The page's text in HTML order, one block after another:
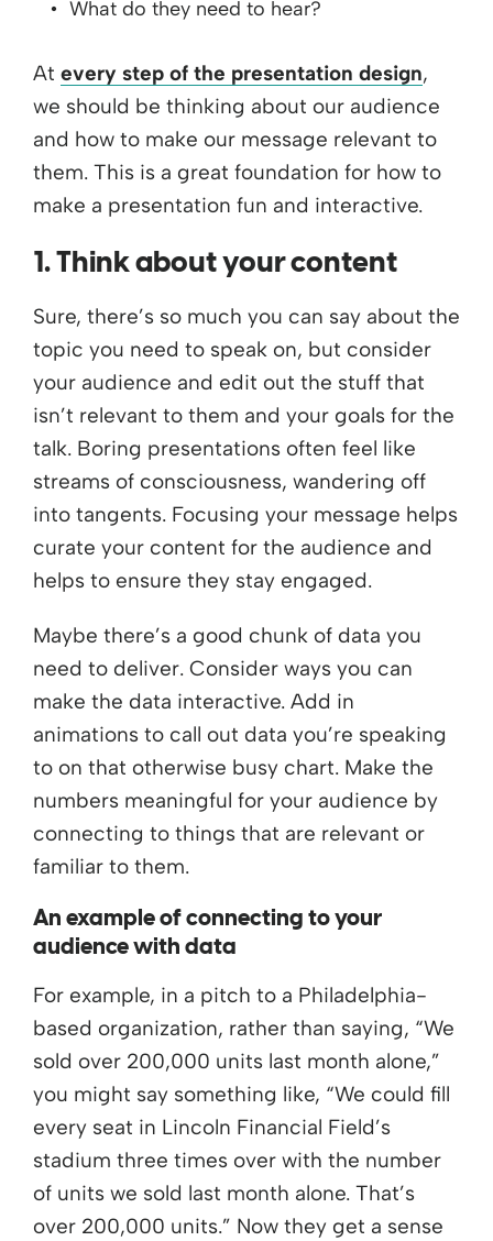
What do they need to hear?
At every step of the presentation design,
we should be thinking about our audience
and how to make our message relevant to
them. This is a great foundation for how to
make a presentation fun and interactive.
1. Think about your content
Sure, there’s so much you can say about the
topic you need to speak on, but consider
your audience and edit out the stuff that
isn’t relevant to them and your goals for the
talk. Boring presentations often feel like
streams of consciousness, wandering off
into tangents. Focusing your message helps
curate your content for the audience and
helps to ensure they stay engaged.
Maybe there’s a good chunk of data you
need to deliver. Consider ways you can
make the data interactive. Add in
animations to call out data you’re speaking
to on that otherwise busy chart. Make the
numbers meaningful for your audience by
connecting to things that are relevant or
familiar to them.
An example of connecting to your
audience with data
For example, in a pitch to a Philadelphia-
based organization, rather than saying, “We
sold over 200,000 units last month alone,”
you might say something like, “We could fill
every seat in Lincoln Financial Field’s
stadium three times over with the number
of units we sold last month alone. That’s
over 200,000 units.” Now they get a sense